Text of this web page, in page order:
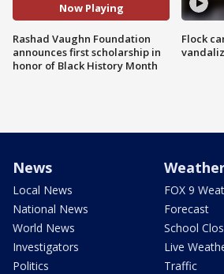
Now Playing
Rashad Vaughn Foundation
announces first scholarship in
honor of Black History Month
Flock
News
Local News
National News
World News
Investigators
Politics
FOX 9
Forecast
School
Live
Traffic